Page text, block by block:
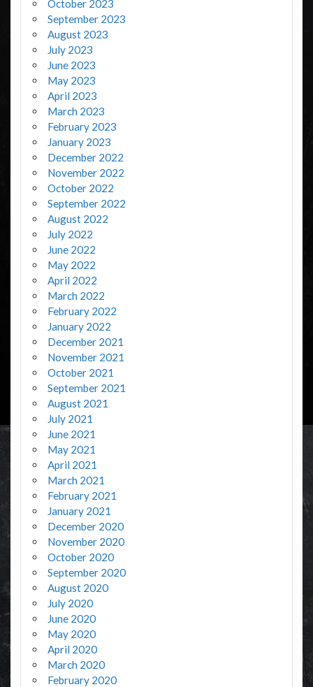
October 2023
September 2023
August 2023
July 2023
June 2023
May 2023
April 2023
March 2023
February 2023
January 2023
December 2022
November 2022
October 2022
September 2022
August 2022
July 2022
June 2022
May 2022
April 2022
March 2022
February 2022
January 2022
December 2021
November 2021
October 2021
September 2021
August 2021
July 2021
June 2021
May 2021
April 2021
March 2021
February 2021
January 2021
December 2020
November 2020
October 2020
September 2020
August 2020
July 2020
June 2020
May 2020
April 2020
March 2020
February 2020